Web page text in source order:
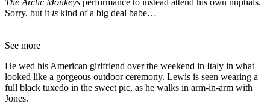
The Arctic Monkeys performance to instead attend his own nuptials.
Sorry, but it is kind of a big deal babe…
See more
He wed his American girlfriend over the weekend in Italy in what
looked like a gorgeous outdoor ceremony. Lewis is seen wearing a
full black tuxedo in the sweet pic, as he walks in arm-in-arm with
Jones.